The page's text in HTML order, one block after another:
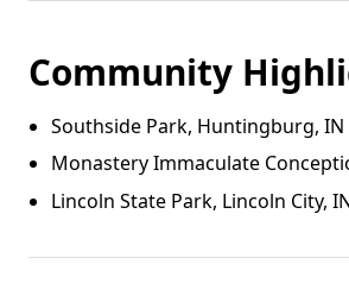
Community
Southside Park, Huntingburg, IN
Monastery Immaculate
Lincoln State Park, Lincoln City,